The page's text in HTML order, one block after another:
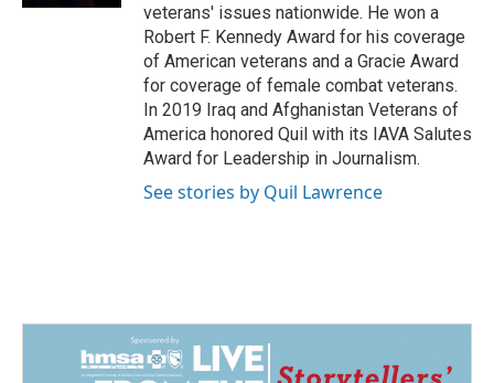
veterans' issues nationwide. He won a
Robert F. Kennedy Award for his coverage
of American veterans and a Gracie Award
for coverage of female combat veterans.
In 2019 Iraq and Afghanistan Veterans of
America honored Quil with its IAVA Salutes
Award for Leadership in Journalism.
See stories by Quil Lawrence